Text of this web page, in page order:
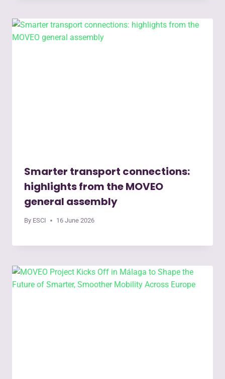
Smarter transport connections:
highlights from the MOVEO
general assembly
By ESCI 16 June 2026